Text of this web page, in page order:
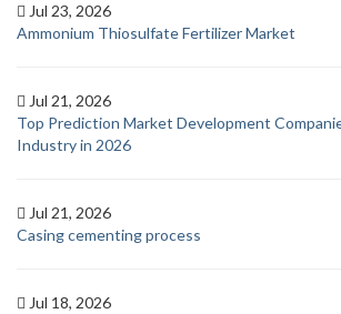
Jul 23, 2026
Ammonium Thiosulfate Fertilizer Market
Jul 21, 2026
Top Prediction Market Development
Industry in 2026
Jul 21, 2026
Casing cementing process
Jul 18, 2026